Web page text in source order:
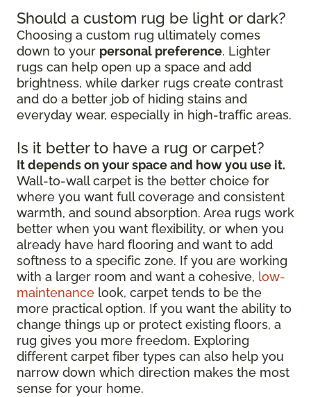
Should a custom rug be light or dark?
Choosing a custom rug ultimately comes
down to your personal preference. Lighter
rugs can help open up a space and add
brightness, while darker rugs create contrast
and do a better job of hiding stains and
everyday wear, especially in high-traffic areas.
Is it better to have a rug or carpet?
It depends on your space and how you use it.
Wall-to-wall carpet is the better choice for
where you want full coverage and consistent
warmth, and sound absorption. Area rugs work
better when you want flexibility, or when you
already have hard flooring and want to add
softness to a specific zone. If you are working
with a larger room and want a cohesive, low-
maintenance look, carpet tends to be the
more practical option. If you want the ability to
change things up or protect existing floors, a
rug gives you more freedom. Exploring
different carpet fiber types can also help you
narrow down which direction makes the most
sense for your home.